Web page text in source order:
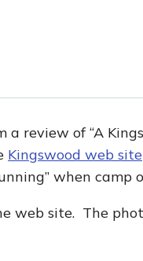
review of “A
Kingswood web site
when camp
web site. The